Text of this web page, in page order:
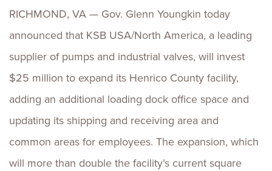
RICHMOND, VA — Gov. Glenn Youngkin today
announced that KSB USA/North America, a leading
supplier of pumps and industrial valves, will invest
$25 million to expand its Henrico County facility,
adding an additional loading dock office space and
updating its shipping and receiving area and
common areas for employees. The expansion, which
will more than double the facility’s current square